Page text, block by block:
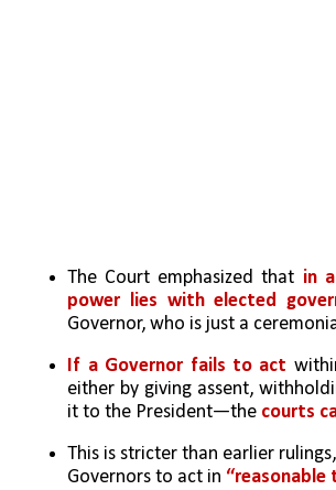
The Court emphasized that in
power lies with elected
Governor, who is just a
If a Governor fails to act
either by giving assent,
it to the President—the courts
This is stricter than earlier
Governors to act in “reasonable